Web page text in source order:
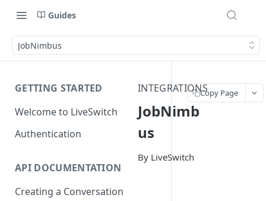
Guides
JobNimbus
GETTING STARTED
Welcome to LiveSwitch
Authentication
API DOCUMENTATION
Creating a Conversation
INTEGRATIONS
JobNimb
us
By LiveSwitch
Copy Page